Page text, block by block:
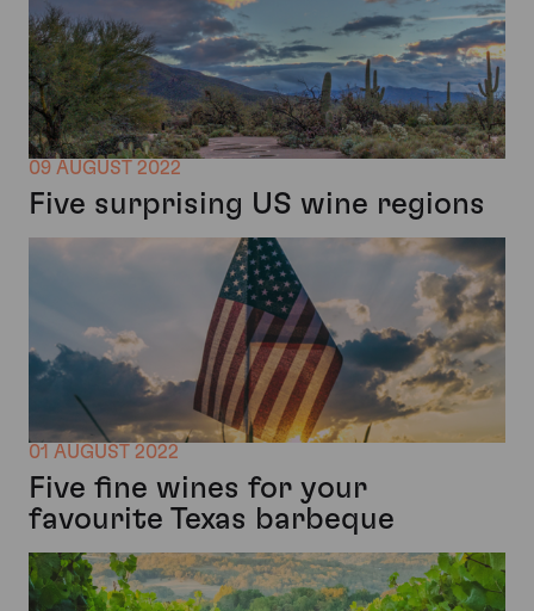
09 AUGUST 2022
Five surprising US wine regions
01 AUGUST 2022
Five fine wines for your
favourite Texas barbeque